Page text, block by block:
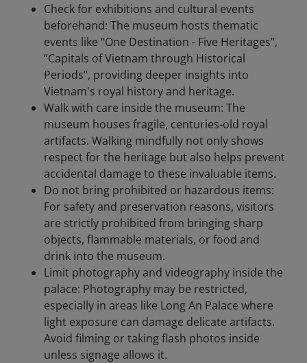
Check for exhibitions and cultural events
beforehand: The museum hosts thematic
events like “One Destination - Five Heritages”,
“Capitals of Vietnam through Historical
Periods”, providing deeper insights into
Vietnam's royal history and heritage.
Walk with care inside the museum: The
museum houses fragile, centuries-old royal
artifacts. Walking mindfully not only shows
respect for the heritage but also helps prevent
accidental damage to these invaluable items.
Do not bring prohibited or hazardous items:
For safety and preservation reasons, visitors
are strictly prohibited from bringing sharp
objects, flammable materials, or food and
drink into the museum.
Limit photography and videography inside the
palace: Photography may be restricted,
especially in areas like Long An Palace where
light exposure can damage delicate artifacts.
Avoid filming or taking flash photos inside
unless signage allows it.